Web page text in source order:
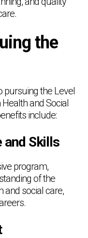
the
pursuing the Level
and Social
include:
and Skills
program,
of the
and social care,